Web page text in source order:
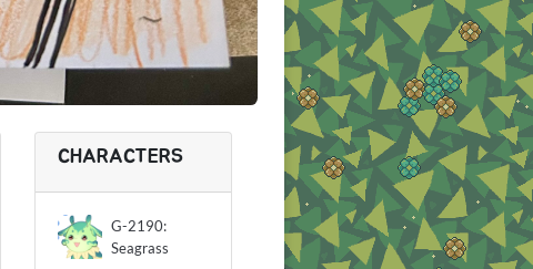
CHARACTERS
G-2190:
Seagrass